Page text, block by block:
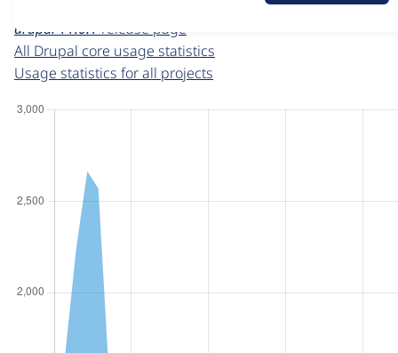
g
drupal 11.0.1 release page
All Drupal core usage statistics
Usage statistics for all projects